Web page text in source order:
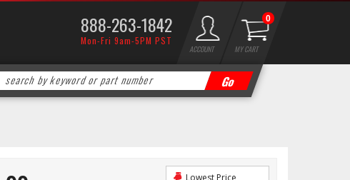
888-263-1842
Mon-Fri 9am-5PM PST
ACCOUNT MY CART
0
Lowest Price